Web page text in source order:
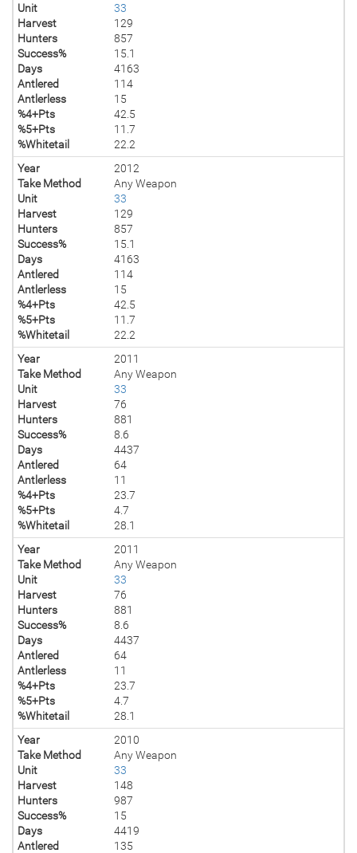
Unit
33
Harvest
129
Hunters
857
Success%
15.1
Days
4163
Antlered
114
Antlerless
15
%4+Pts
42.5
%5+Pts
11.7
%Whitetail
22.2
Year
2012
Take Method
Any Weapon
Unit
33
Harvest
129
Hunters
857
Success%
15.1
Days
4163
Antlered
114
Antlerless
15
%4+Pts
42.5
%5+Pts
11.7
%Whitetail
22.2
Year
2011
Take Method
Any Weapon
Unit
33
Harvest
76
Hunters
881
Success%
8.6
Days
4437
Antlered
64
Antlerless
11
%4+Pts
23.7
%5+Pts
4.7
%Whitetail
28.1
Year
2011
Take Method
Any Weapon
Unit
33
Harvest
76
Hunters
881
Success%
8.6
Days
4437
Antlered
64
Antlerless
11
%4+Pts
23.7
%5+Pts
4.7
%Whitetail
28.1
Year
2010
Take Method
Any Weapon
Unit
33
Harvest
148
Hunters
987
Success%
15
Days
4419
Antlered
135